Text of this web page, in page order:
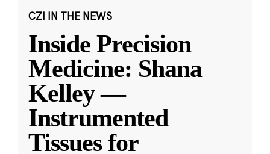
CZI IN THE NEWS
Inside Precision
Medicine: Shana
Kelley —
Instrumented
Tissues for